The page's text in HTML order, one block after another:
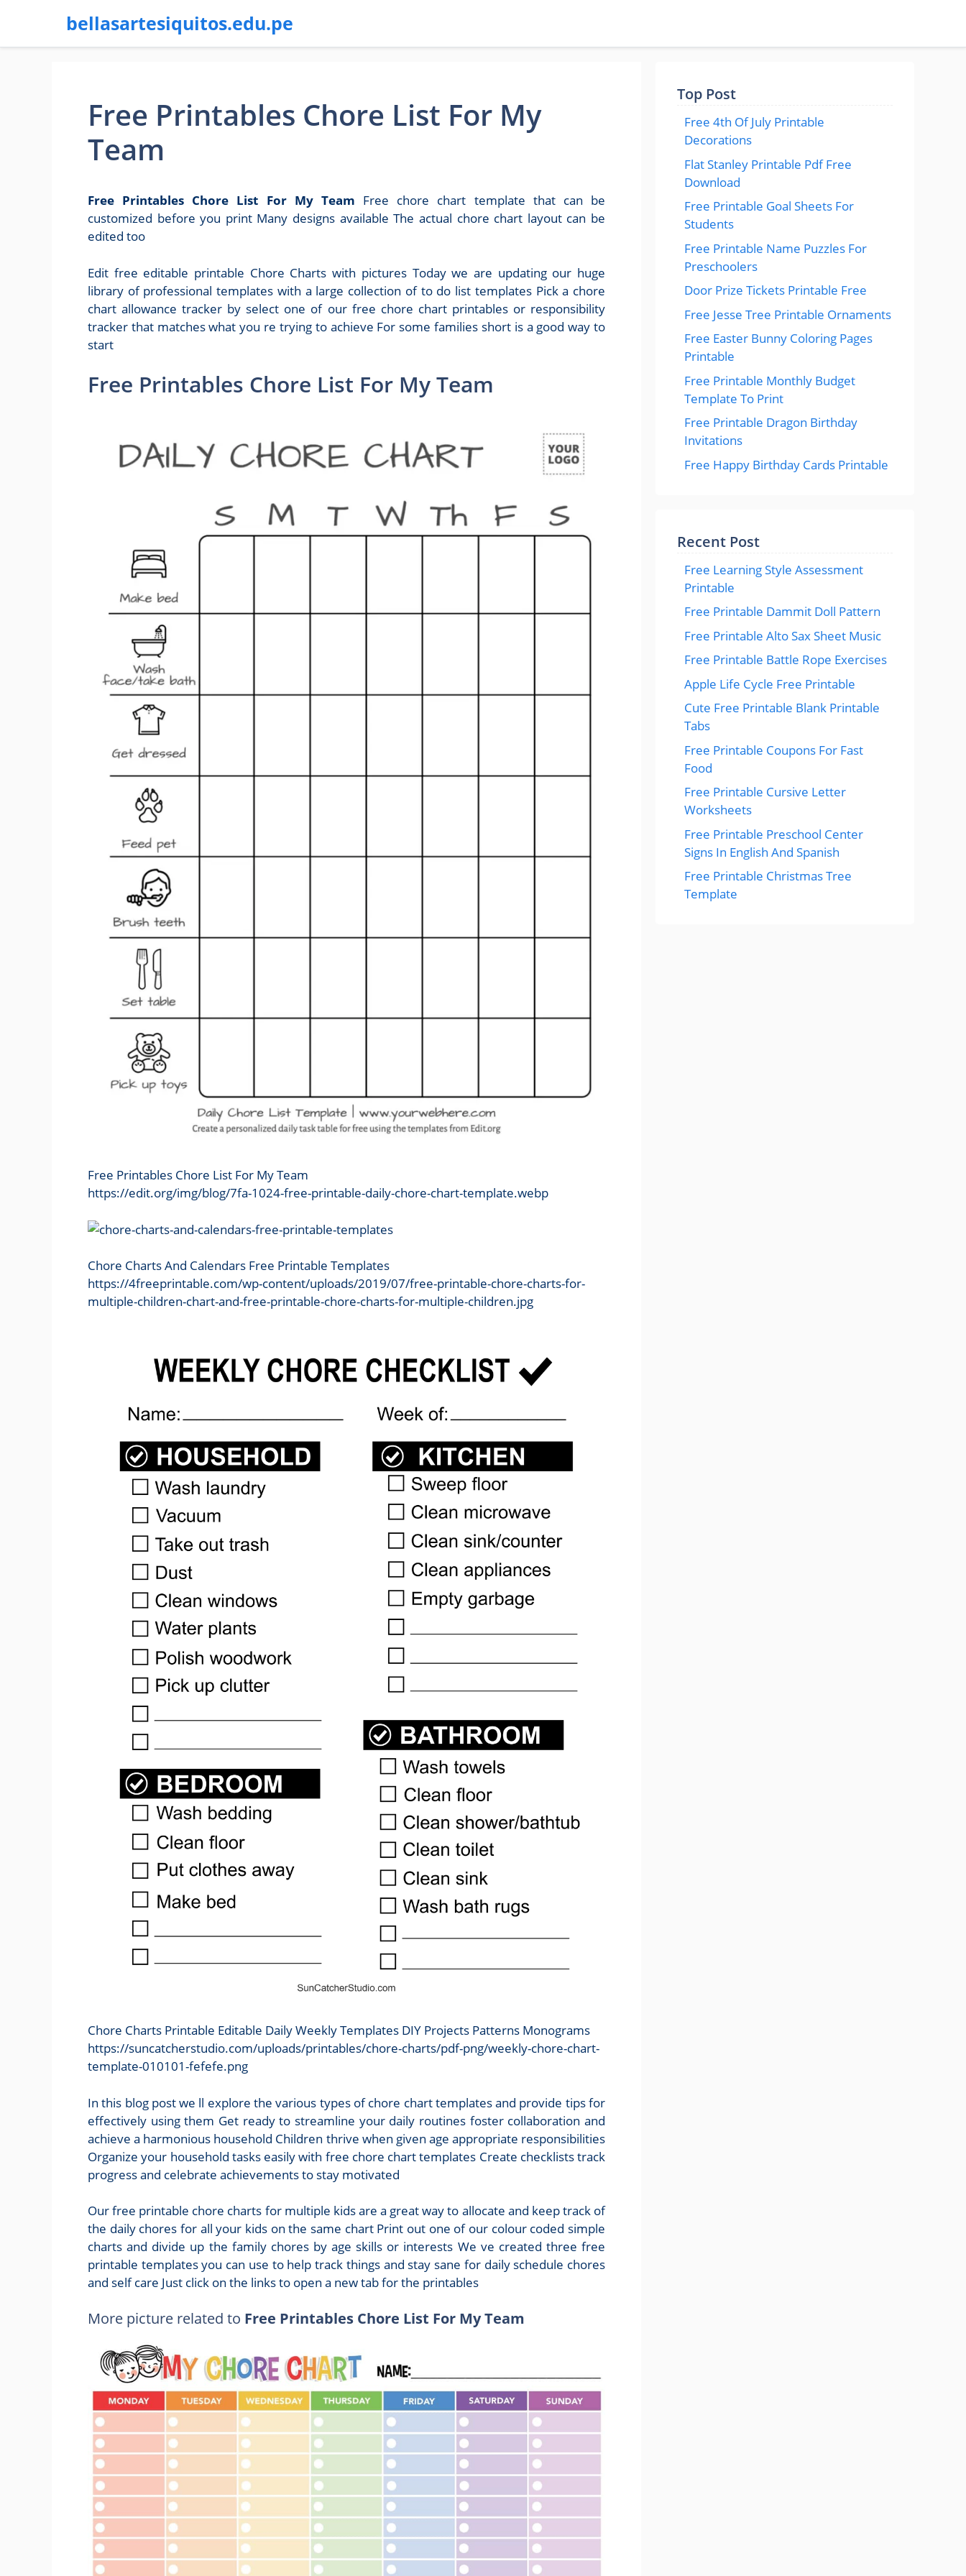
bellasartesiquitos.edu.pe
Free Printables Chore List For My
Team
Free Printables Chore List For My Team Free chore chart template that can be
customized before you print Many designs available The actual chore chart layout can be
edited too
Edit free editable printable Chore Charts with pictures Today we are updating our huge
library of professional templates with a large collection of to do list templates Pick a chore
chart allowance tracker by select one of our free chore chart printables or responsibility
tracker that matches what you re trying to achieve For some families short is a good way to
start
Free Printables Chore List For My Team
Free Printables Chore List For My Team
https://edit.org/img/blog/7fa-1024-free-printable-daily-chore-chart-template.webp
Chore Charts And Calendars Free Printable Templates
https://4freeprintable.com/wp-content/uploads/2019/07/free-printable-chore-charts-for-
multiple-children-chart-and-free-printable-chore-charts-for-multiple-children.jpg
Chore Charts Printable Editable Daily Weekly Templates DIY Projects Patterns Monograms
https://suncatcherstudio.com/uploads/printables/chore-charts/pdf-png/weekly-chore-chart-
template-010101-fefefe.png
In this blog post we ll explore the various types of chore chart templates and provide tips for
effectively using them Get ready to streamline your daily routines foster collaboration and
achieve a harmonious household Children thrive when given age appropriate responsibilities
Organize your household tasks easily with free chore chart templates Create checklists track
progress and celebrate achievements to stay motivated
Our free printable chore charts for multiple kids are a great way to allocate and keep track of
the daily chores for all your kids on the same chart Print out one of our colour coded simple
charts and divide up the family chores by age skills or interests We ve created three free
printable templates you can use to help track things and stay sane for daily schedule chores
and self care Just click on the links to open a new tab for the printables
More picture related to Free Printables Chore List For My Team
Top Post
Free 4th Of July Printable
Decorations
Flat Stanley Printable Pdf Free
Download
Free Printable Goal Sheets For
Students
Free Printable Name Puzzles For
Preschoolers
Door Prize Tickets Printable Free
Free Jesse Tree Printable Ornaments
Free Easter Bunny Coloring Pages
Printable
Free Printable Monthly Budget
Template To Print
Free Printable Dragon Birthday
Invitations
Free Happy Birthday Cards Printable
Recent Post
Free Learning Style Assessment
Printable
Free Printable Dammit Doll Pattern
Free Printable Alto Sax Sheet Music
Free Printable Battle Rope Exercises
Apple Life Cycle Free Printable
Cute Free Printable Blank Printable
Tabs
Free Printable Coupons For Fast
Food
Free Printable Cursive Letter
Worksheets
Free Printable Preschool Center
Signs In English And Spanish
Free Printable Christmas Tree
Template